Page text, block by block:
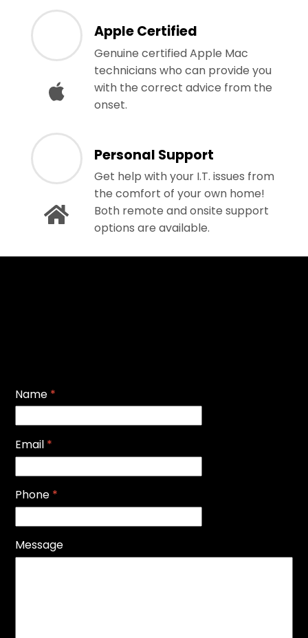
Apple Certified
Genuine certified Apple Mac
technicians who can provide you
with the correct advice from the
onset.
Personal Support
Get help with your I.T. issues from
the comfort of your own home!
Both remote and onsite support
options are available.
Name *
Email *
Phone *
Message